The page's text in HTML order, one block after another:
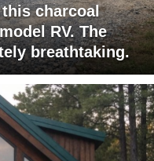
charcoal
RV. The
breathtaking.